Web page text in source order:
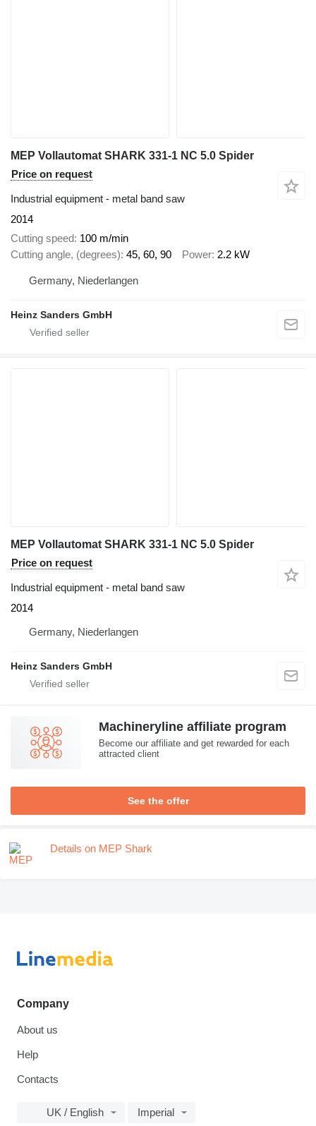
MEP Vollautomat SHARK 331-1 NC 5.0 Spider
Price on request
Industrial equipment - metal band saw
2014
Cutting speed 100 m/min
Cutting angle, (degrees) 45, 60, 90 Power 2.2 kW
Germany, Niederlangen
Heinz Sanders GmbH
MEP Vollautomat SHARK 331-1 NC 5.0 Spider
Price on request
Industrial equipment - metal band saw
2014
Germany, Niederlangen
Heinz Sanders GmbH
Machineryline affiliate program
Become our affiliate and get rewarded for each
attracted client
See the offer
Details on MEP Shark
Company
About us
Help
Contacts
UK / English Imperial